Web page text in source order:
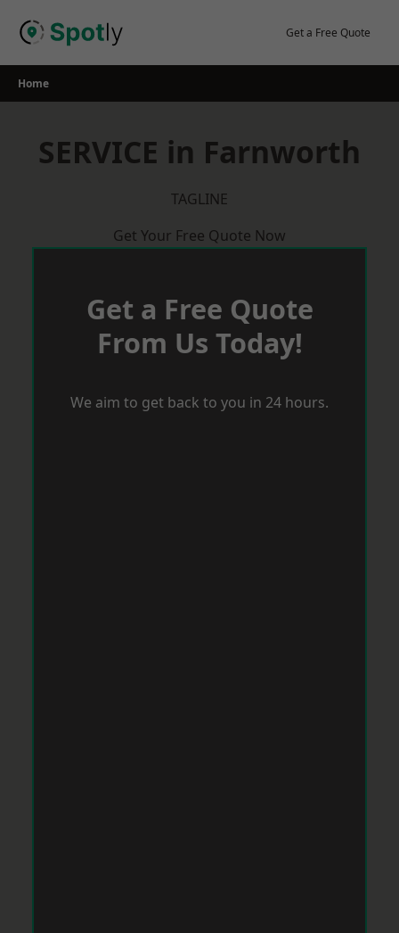
Get a Free Quote
Home
SERVICE in Farnworth
TAGLINE
Get Your Free Quote Now
Get a Free Quote
From Us Today!
We aim to get back to you in 24 hours.